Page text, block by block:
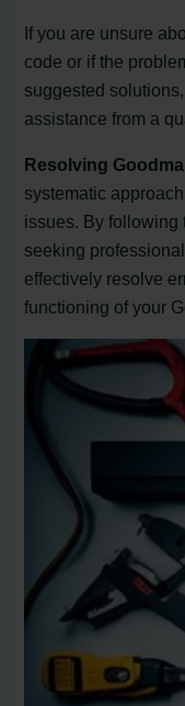
If you are unsure
code or if the
suggested
assistance from a
Resolving
systematic
issues. By following
seeking
effectively resolve
functioning of your